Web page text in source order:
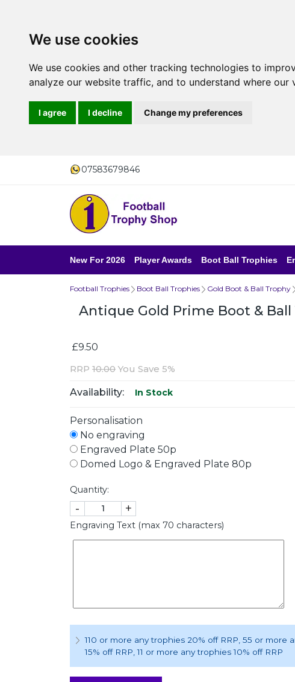
We use cookies
We use cookies and other tracking technologies to
analyze our website traffic, and to understand where our
I agree I decline Change my preferences
07583679846
New For 2026 Player Awards Boot Ball Trophies
Football Trophies Boot Ball Trophies Gold Boot & Ball Trophy
Antique Gold Prime Boot & Ball
£9.50
RRP 10.00 You Save 5%
Availability: In Stock
Personalisation
No engraving
Engraved Plate 50p
Domed Logo & Engraved Plate 80p
Quantity:
- +
Engraving Text (max 70 characters)
110 or more any trophies 20% off RRP , 55 or more
15% off RRP , 11 or more any trophies 10% off RRP